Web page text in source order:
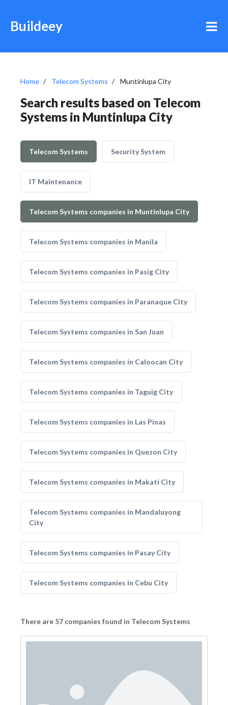
Buildeey
Home Telecom Systems Muntinlupa City
Search results based on Telecom
Systems in Muntinlupa City
Telecom Systems Security System
IT Maintenance
Telecom Systems companies in Muntinlupa City
Telecom Systems companies in Manila
Telecom Systems companies in Pasig City
Telecom Systems companies in Paranaque City
Telecom Systems companies in San Juan
Telecom Systems companies in Caloocan City
Telecom Systems companies in Taguig City
Telecom Systems companies in Las Pinas
Telecom Systems companies in Quezon City
Telecom Systems companies in Makati City
Telecom Systems companies in Mandaluyong
City
Telecom Systems companies in Pasay City
Telecom Systems companies in Cebu City
There are 57 companies found in Telecom Systems